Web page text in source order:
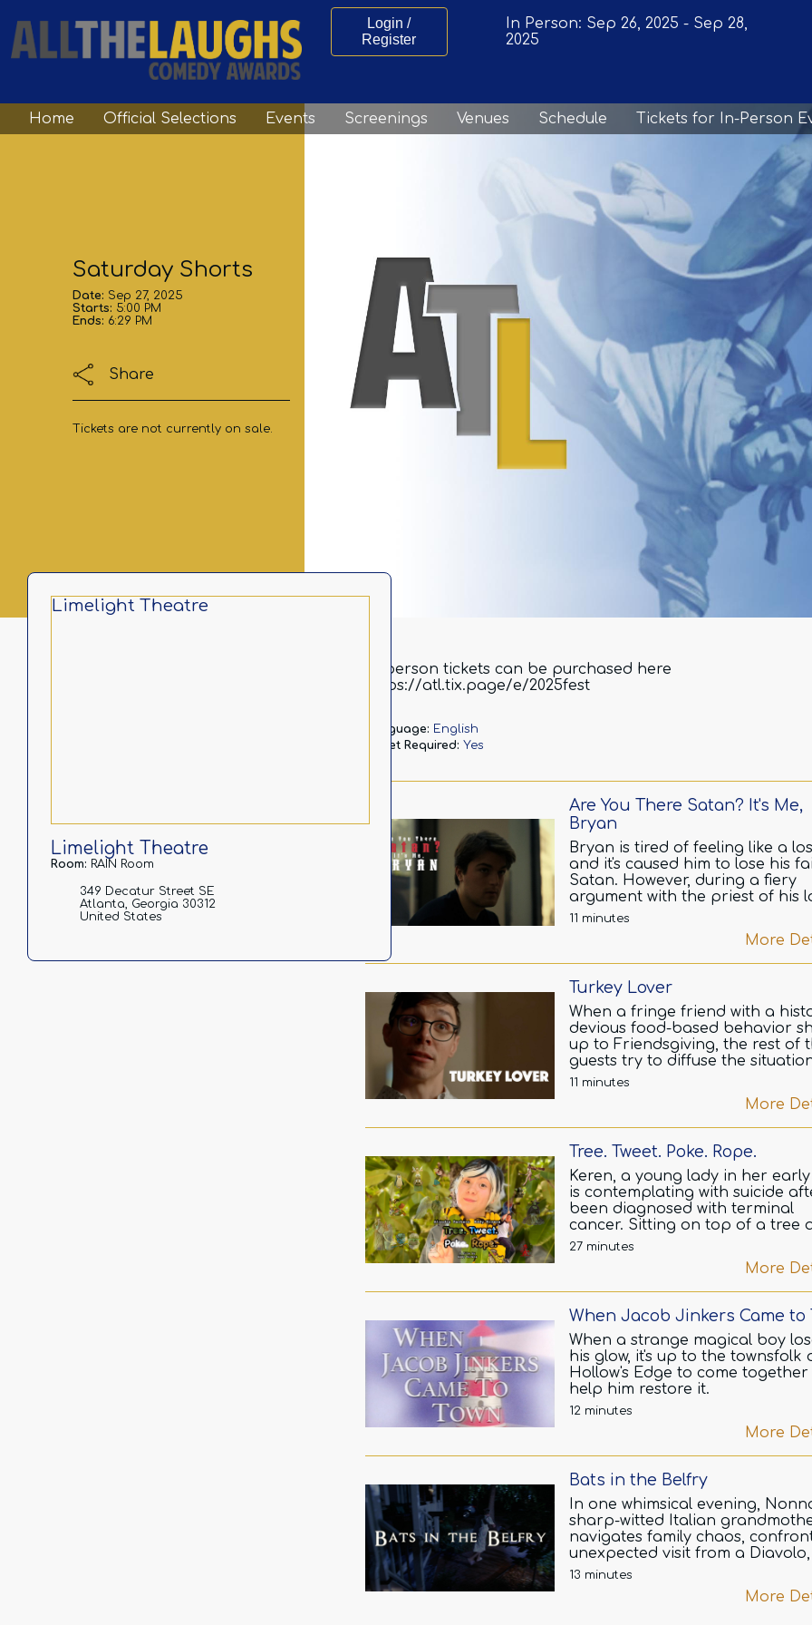
Login /
Register
In Person: Sep 26, 2025 - Sep 28,
2025
Home Official Selections Events Screenings Venues Schedule Tickets for In-Person
Saturday Shorts
Date: Sep 27, 2025
Starts: 5:00 PM
Ends: 6:29 PM
Share
Tickets are not currently on sale.
Limelight Theatre
Limelight Theatre
Room: RAIN Room
349 Decatur Street SE
Atlanta, Georgia 30312
United States
In person tickets can be purchased here
https://atl.tix.page/e/2025fest
Language: English
Ticket Required: Yes
Are You There Satan? It's Me,
Bryan
Bryan is tired of feeling like a
and it's caused him to lose his
Satan. However, during a fiery
argument with the priest of his
Satanic church, a secret is
that may change his life.
11 minutes
More
Turkey Lover
When a fringe friend with a
devious food-based behavior
up to Friendsgiving, the rest of
guests try to diffuse the
before the entire day goes
11 minutes
More
Tree. Tweet. Poke. Rope.
Keren, a young lady in her early
is contemplating with suicide
been diagnosed with terminal
cancer. Sitting on top of a tree
with a rope on her neck she
visualizes the pros and cons of
fighting this brain tumor and
continue her life, or give up
go her dreams, family, and her
for movies.
A jogger passing by notice her
seeking a butterfly fluttering in
of her sight. He ignites a
conversation about her
much to her uncomfort.
Yet, the rope around her neck
hidden by her Hufflepuff scarf
him to reveal her that he is an
who came to save her, as he
promises her that she will
the disease.
The chatter takes a movie-based
virtual spin as they debate the
27 minutes
More
When Jacob Jinkers Came to
When a strange magical boy
his glow, it's up to the townsfolk
Hollow's Edge to come
help him restore it.
12 minutes
More
Bats in the Belfry
In one whimsical evening,
sharp-witted Italian
navigates family chaos,
unexpected visit from a
subtly orchestrates a romantic
between her granddaughter
charming stranger—all under
13 minutes
More